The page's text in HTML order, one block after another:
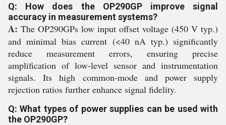
Q: How does the OP290GP improve signal
accuracy in measurement systems?
A: The OP290GPs low input offset voltage (450 V typ.)
and minimal bias current (<40 nA typ.) significantly
reduce measurement errors, ensuring precise
amplification of low-level sensor and instrumentation
signals. Its high common-mode and power supply
rejection ratios further enhance signal fidelity.
Q: What types of power supplies can be used with
the OP290GP?